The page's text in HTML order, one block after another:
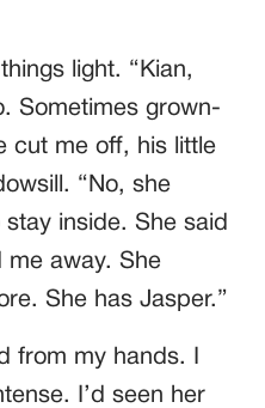
light. “Kian,
Sometimes grown-
cut me off, his little
“No, she
inside. She said
me away. She
She has Jasper.”
from my hands. I
I’d seen her